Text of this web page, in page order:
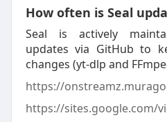
How often is Seal
Seal is actively
updates via GitHub to
changes (yt-dlp and
https://
https://sites.google.com/